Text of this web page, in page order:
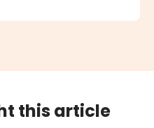
this article